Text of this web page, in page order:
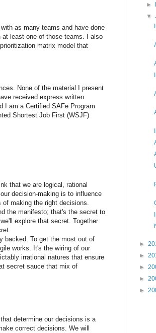
as many teams and have done
at least one of those teams. I also
matrix model that
None of the material I present
received express written
I am a Certified SAFe Program
Shortest Job First (WSJF)
that we are logical, rational
decision-making is to influence
making the right decisions.
the manifesto; that's the secret to
explore that secret. Together
backed. To get the most out of
works. It's the wiring of our
irrational natures that ensure
secret sauce that mix of
determine our decisions is a
correct decisions. We will
►
▼
►
►
►
►
►